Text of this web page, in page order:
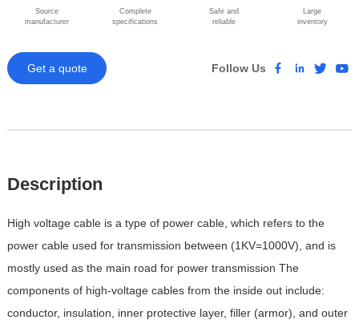
Source
manufacturer
Complete
specifications
Safe and
reliable
Large
inventory
Get a quote Follow Us
Description
High voltage cable is a type of power cable, which refers to the
power cable used for transmission between (1KV=1000V), and is
mostly used as the main road for power transmission The
components of high-voltage cables from the inside out include:
conductor, insulation, inner protective layer, filler (armor), and outer